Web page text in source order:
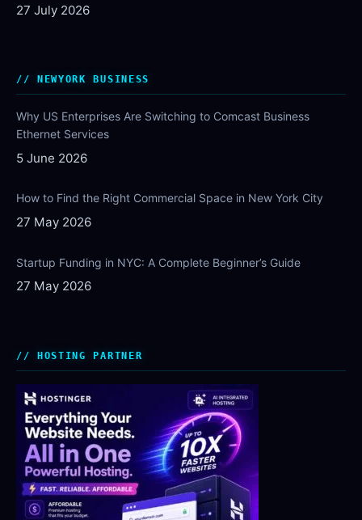
27 July 2026
NEWYORK BUSINESS
Why US Enterprises Are Switching to Comcast Business
Ethernet Services
5 June 2026
How to Find the Right Commercial Space in New York City
27 May 2026
Startup Funding in NYC: A Complete Beginner’s Guide
27 May 2026
HOSTING PARTNER